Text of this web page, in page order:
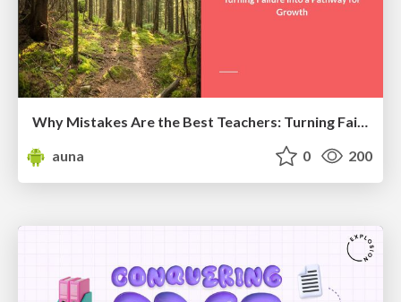
Why Mistakes Are the Best Teachers: Turning Failure into a Pathway for Growth
auna
0 200